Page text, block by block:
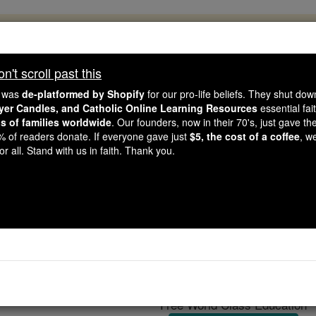
like you, Catholic Online School has already
countries. In an age of noise and algorithms, you are
gave just $5 — the cost of a coffee — we could reach
Courageous. Be Catholic. Stand with us today.
Genoa
Free World Class Education
scroll past this
de-platformed by Shopify for our pro-life beliefs. They shut
Candles, and Catholic Online Learning Resources essential
of families worldwide. Our founders, now in their 70's, just gave
of readers donate. If everyone gave just $5, the cost of a coffee,
all. Stand with us in faith. Thank you.